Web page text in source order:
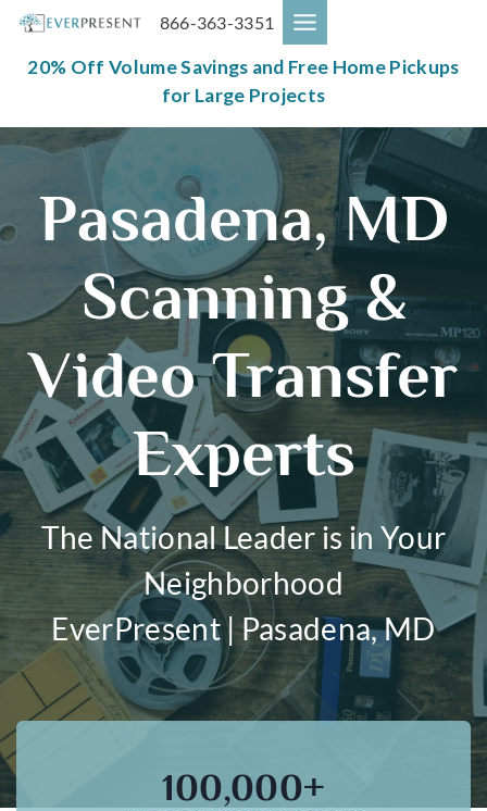
Skip
content
866-363-3351
20% Off Volume Savings and Free Home Pickups
for Large Projects
Pasadena, MD
Scanning &
Video Transfer
Experts
The National Leader is in Your
Neighborhood
EverPresent | Pasadena, MD
100,000+